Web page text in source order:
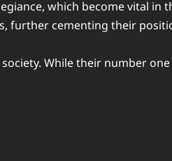
which become vital in
further cementing their
While their number